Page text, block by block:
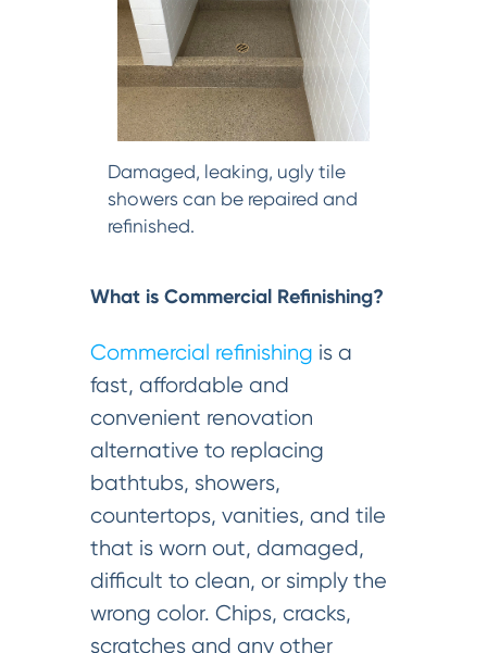
Damaged, leaking, ugly tile
showers can be repaired and
refinished.
What is Commercial Refinishing?
Commercial refinishing is a
fast, affordable and
convenient renovation
alternative to replacing
bathtubs, showers,
countertops, vanities, and tile
that is worn out, damaged,
difficult to clean, or simply the
wrong color. Chips, cracks,
scratches and any other